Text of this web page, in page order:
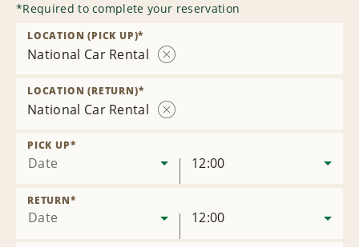
*Required to complete your reservation
National Car Rental
LOCATION (PICK UP)*
National Car Rental
LOCATION (RETURN)*
Date
PICK UP*
12:00
Date
RETURN*
12:00